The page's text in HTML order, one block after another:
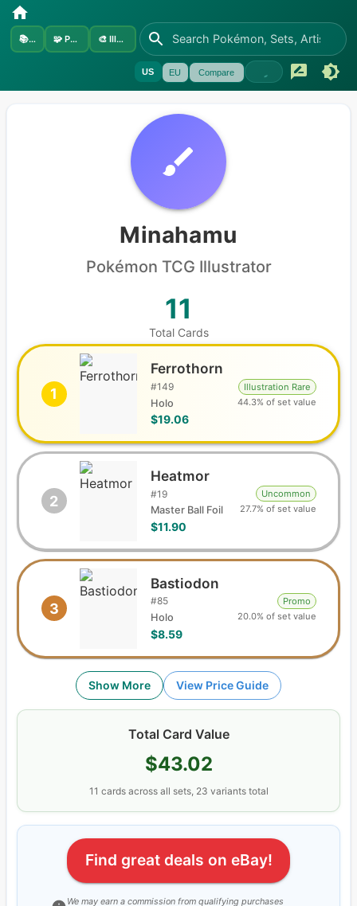
📚Sets 🧩 Pokémon 🎨 Illustrators
US EU Compare
Minahamu
Pokémon TCG Illustrator
11
Total Cards
1
Ferrothorn
#149
Holo
$19.06
Illustration Rare
44.3% of set value
2
Heatmor
#19
Master Ball Foil
$11.90
Uncommon
27.7% of set value
3
Bastiodon
#85
Holo
$8.59
Promo
20.0% of set value
Show More View Price Guide
Total Card Value
$43.02
11 cardsacross all sets, 23 variants total
Find great deals on eBay!
We may earn a commission from qualifying purchases